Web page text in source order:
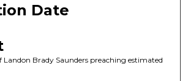
Date
Landon Brady Saunders preaching estimated